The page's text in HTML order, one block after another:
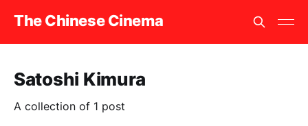
The Chinese Cinema
Satoshi Kimura
A collection of 1 post